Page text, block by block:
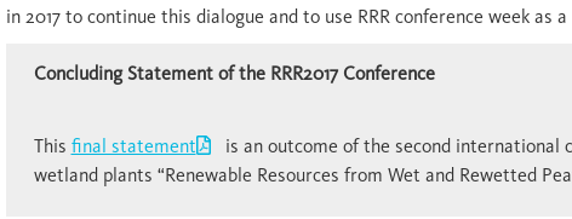
in 2017 to continue this dialogue and to use RRR conference week as
Concluding Statement of the RRR2017 Conference
This final statement
is an outcome of the second international
wetland plants “Renewable Resources from Wet and Rewetted